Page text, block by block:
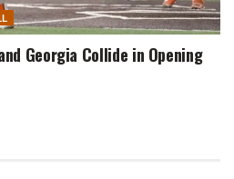
Georgia Collide in Opening